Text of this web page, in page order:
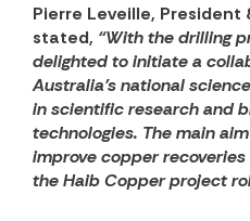
Pierre Leveille, President
stated, “With the drilling
delighted to initiate a
Australia’s national
in scientific research and
technologies. The main
improve copper
the Haib Copper project